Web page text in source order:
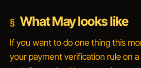
What May looks like
If you want to do one thing this
your payment verification rule on